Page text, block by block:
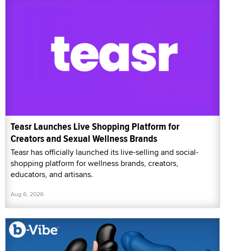
Teasr Launches Live Shopping Platform for
Creators and Sexual Wellness Brands
Teasr has officially launched its live-selling and social-
shopping platform for wellness brands, creators,
educators, and artisans.
Aug 6, 2026